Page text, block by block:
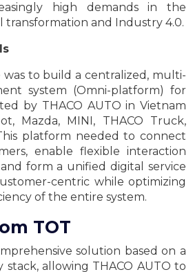
high demands in the
transformation and Industry 4.0.
to build a centralized, multi-
system (Omni-platform) for
by THACO AUTO in Vietnam
Mazda, MINI, THACO Truck,
platform needed to connect
enable flexible interaction
form a unified digital service
centric while optimizing
of the entire system.
TOT
solution based on a
allowing THACO AUTO to